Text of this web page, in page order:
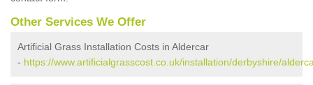
Other Services We Offer
Artificial Grass Installation Costs in Aldercar
- https://www.artificialgrasscost.co.uk/installation/derbyshire/